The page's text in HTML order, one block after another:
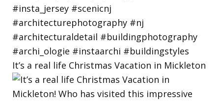
It’s a real life Christmas Vacation in Mickleton